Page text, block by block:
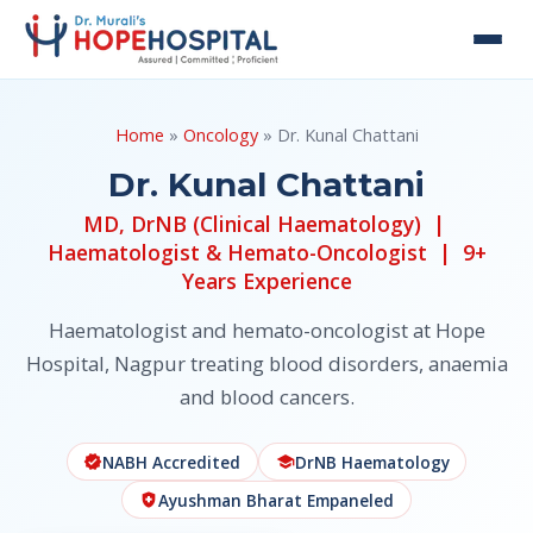
Home » Oncology» Dr. Kunal Chattani
Dr. Kunal Chattani
MD, DrNB (Clinical Haematology) |
Haematologist & Hemato-Oncologist | 9+
Years Experience
Haematologist and hemato-oncologist at Hope
Hospital, Nagpur treating blood disorders, anaemia
and blood cancers.
verifiedNABH Accredited schoolDrNB Haematology
health_and_safetyAyushman Bharat Empaneled